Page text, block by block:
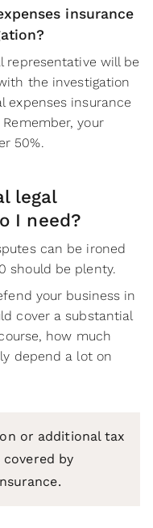
insurance
representative will be
the investigation
expenses insurance
your
50%.
legal
I need?
can be ironed
should be plenty.
your business in
cover a substantial
how much
depend a lot on
or additional tax
by